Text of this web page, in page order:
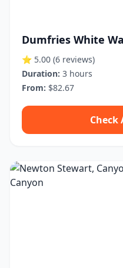
Dumfries White
⭐ 5.00 (6 reviews)
Duration: 3 hours
From: $82.67